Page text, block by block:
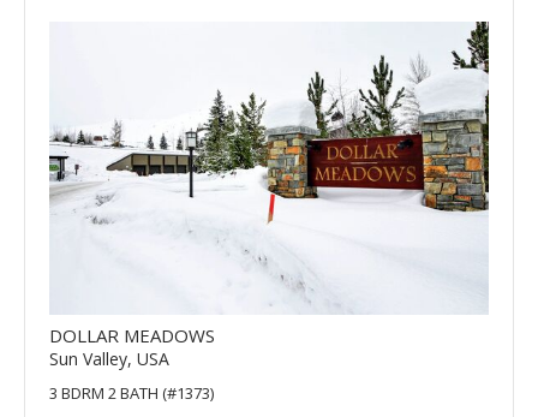
DOLLAR MEADOWS
Sun Valley, USA
3 BDRM 2 BATH (#1373)